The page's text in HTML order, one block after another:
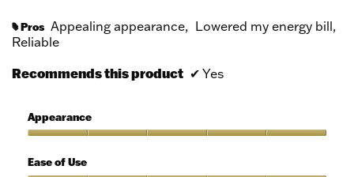
# Pros Appealing appearance, Lowered my energy bill,
Reliable
Recommends this product ✔ Yes
Appearance
5
out
Ease of Use